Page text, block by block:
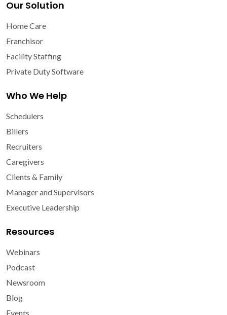
Our Solution
Home Care
Franchisor
Facility Staffing
Private Duty Software
Who We Help
Schedulers
Billers
Recruiters
Caregivers
Clients & Family
Manager and Supervisors
Executive Leadership
Resources
Webinars
Podcast
Newsroom
Blog
Events